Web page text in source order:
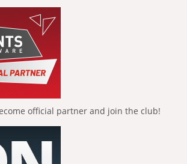
official partner and join the club!